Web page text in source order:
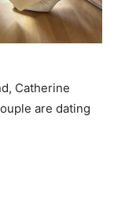
Catherine
are dating